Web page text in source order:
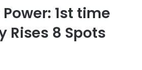
1st time
Rises 8 Spots